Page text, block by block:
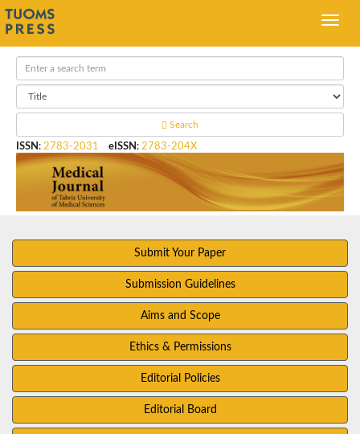
Search
ISSN : 2783-2031 eISSN : 2783-204X
Submit Your Paper
Submission Guidelines
Aims and Scope
Ethics & Permissions
Editorial Policies
Editorial Board